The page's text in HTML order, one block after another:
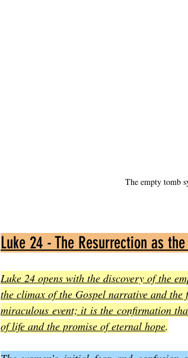
The empty tomb
Luke 24 - The Resurrection as
Luke 24 opens with the discovery of the
the climax of the Gospel narrative and
miraculous event; it is the confirmation
of life and the promise of eternal hope.